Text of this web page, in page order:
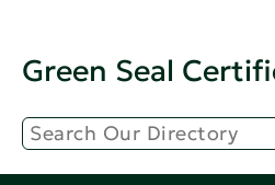
Green Seal